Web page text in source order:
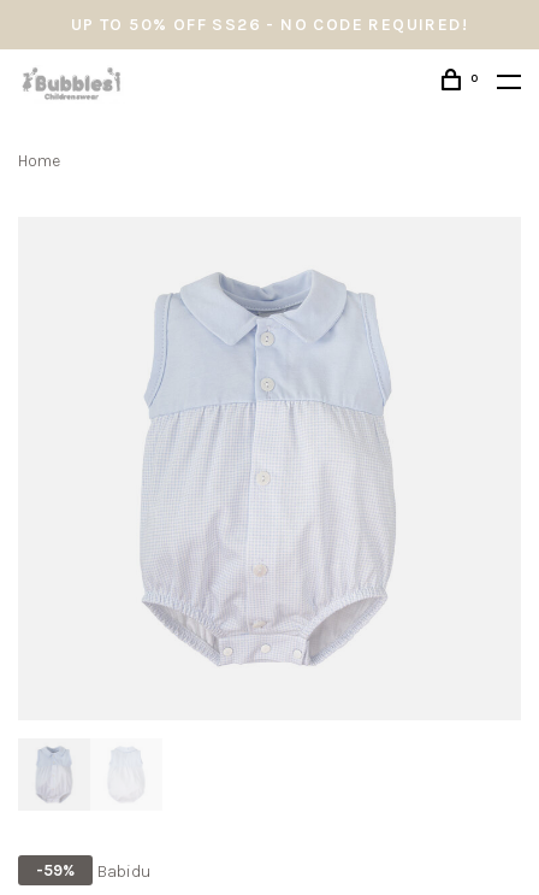
UP TO 50% OFF SS26 - NO CODE REQUIRED!
0
Home
-59% Babidu